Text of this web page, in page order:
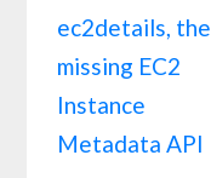
ec2details, the
missing EC2
Instance
Metadata API